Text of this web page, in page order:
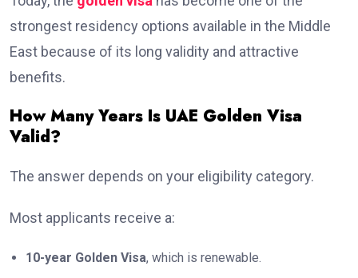
strongest residency options available in the Middle
East because of its long validity and attractive
benefits.
How Many Years Is UAE Golden Visa
Valid?
The answer depends on your eligibility category.
Most applicants receive a:
10-year Golden Visa, which is renewable.